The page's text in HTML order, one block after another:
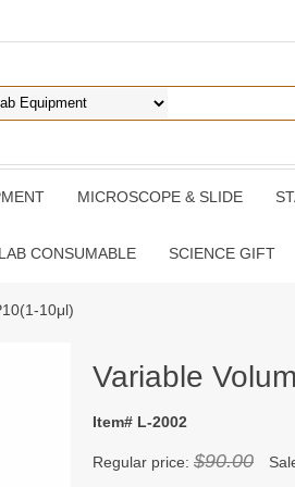
MICROSCOPE & SLIDE
LAB CONSUMABLE SCIENCE GIFT
10μl)
Variable
Item# L-2002
Regular price: $90.00